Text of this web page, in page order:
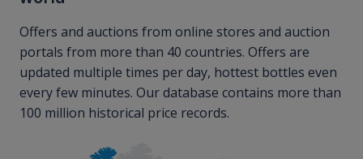
Offers and auctions from online stores and auction
portals from more than 40 countries. Offers are
updated multiple times per day, hottest bottles even
every few minutes. Our database contains more than
100 million historical price records.